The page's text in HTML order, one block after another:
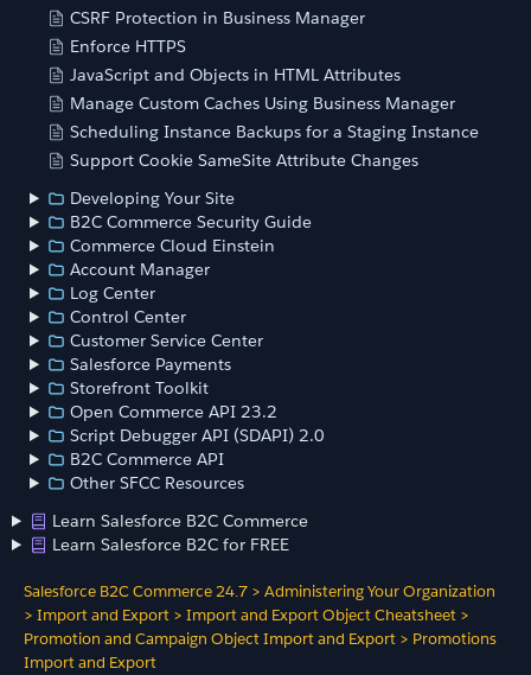
CSRF Protection in Business Manager
Enforce HTTPS
JavaScript and Objects in HTML Attributes
Manage Custom Caches Using Business Manager
Scheduling Instance Backups for a Staging Instance
Support Cookie SameSite Attribute Changes
Developing Your Site
B2C Commerce Security Guide
Commerce Cloud Einstein
Account Manager
Log Center
Control Center
Customer Service Center
Salesforce Payments
Storefront Toolkit
Open Commerce API 23.2
Script Debugger API (SDAPI) 2.0
B2C Commerce API
Other SFCC Resources
Learn Salesforce B2C Commerce
Learn Salesforce B2C for FREE
Salesforce B2C Commerce 24.7 > Administering Your Organization
> Import and Export > Import and Export Object Cheatsheet >
Promotion and Campaign Object Import and Export > Promotions
Import and Export